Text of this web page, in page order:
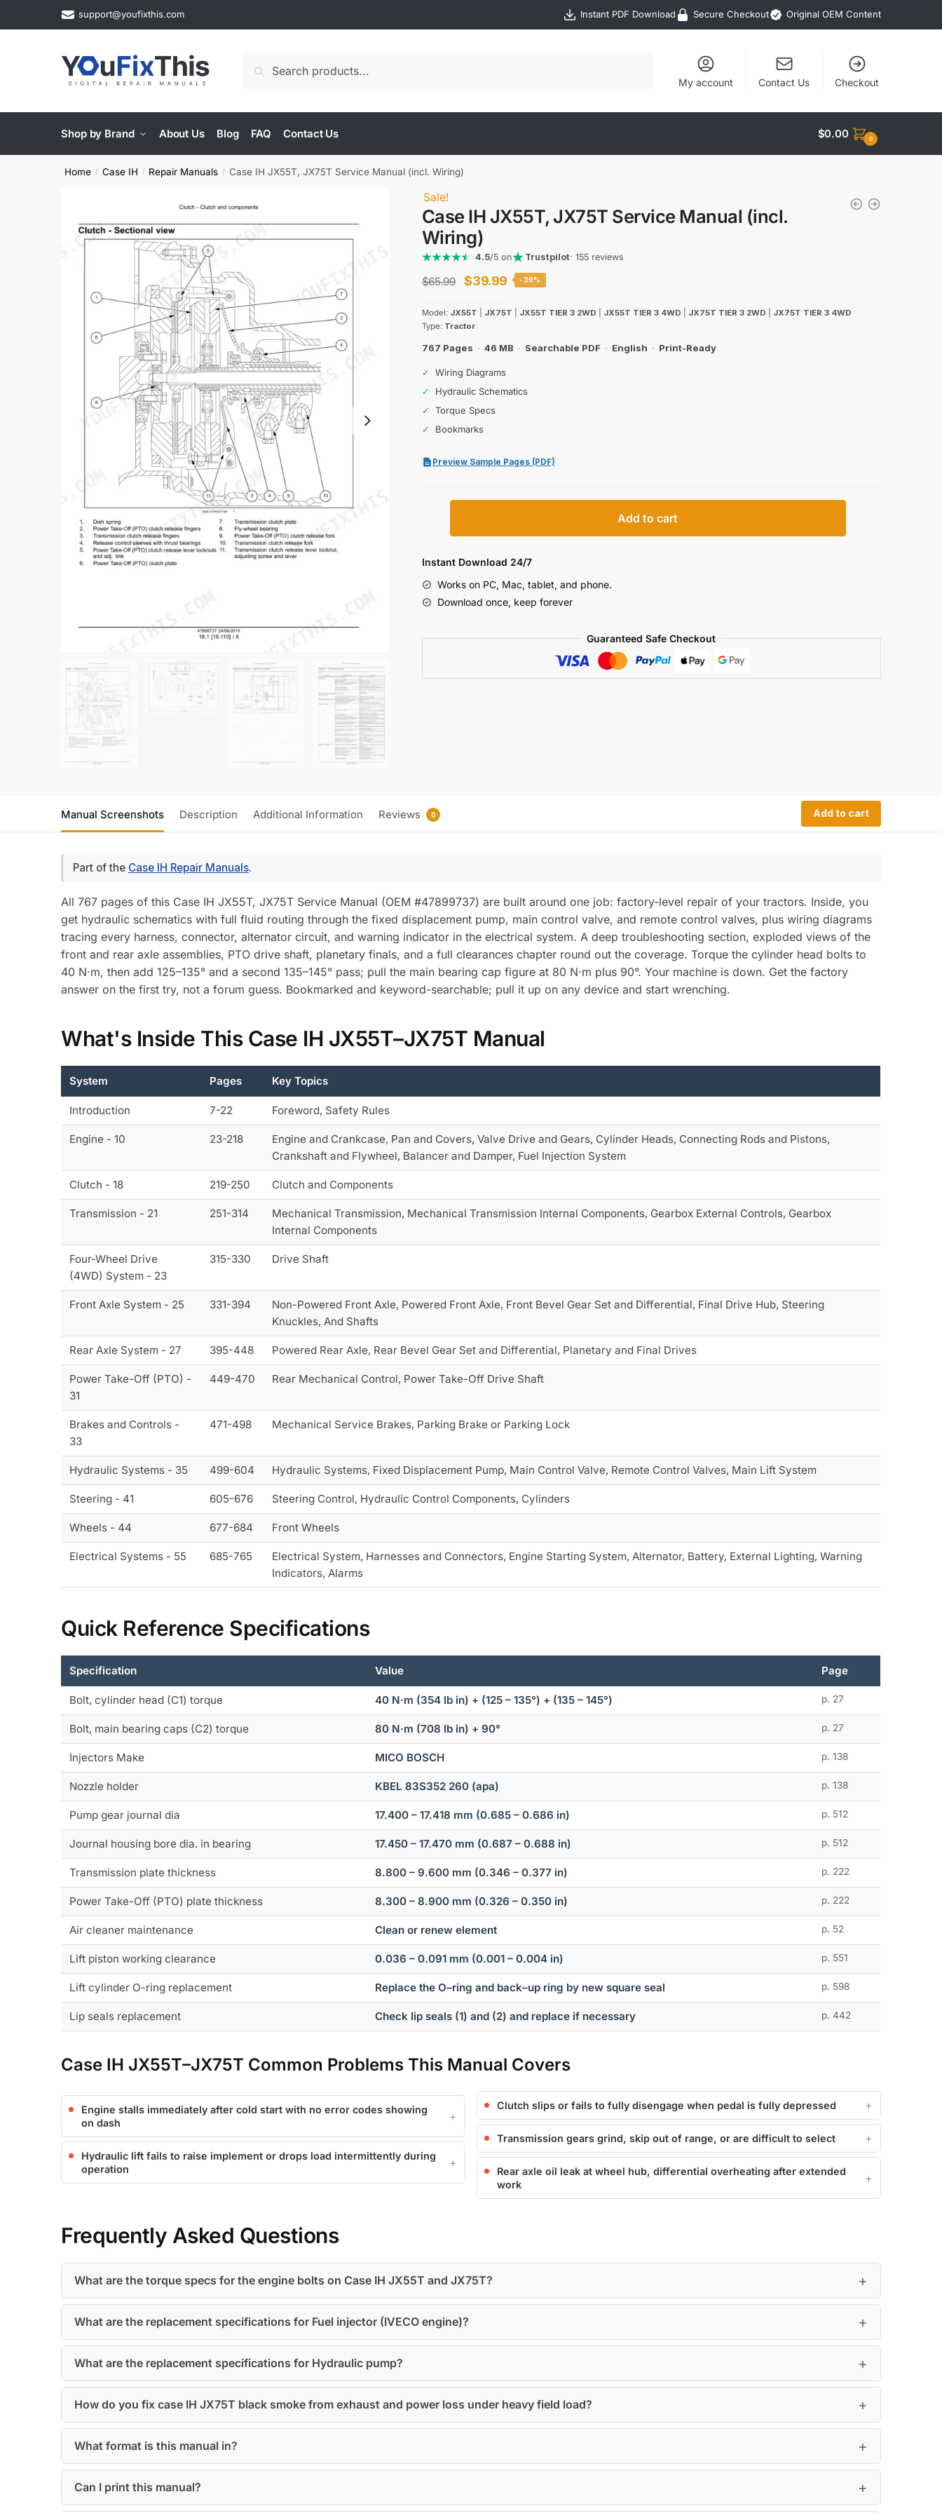
support@youfixthis.com Instant PDF Download Secure Checkout Original OEM Content
Search
My account Contact Us Checkout
Shop by Brand About Us Blog FAQ Contact Us $0.00 0
Home / Case IH / Repair Manuals / Case IH JX55T, JX75T Service Manual (incl. Wiring)
Sale!
Case IH JX55T, JX75T Service Manual (incl.
Wiring)
4.5/5 on Trustpilot· 155 reviews
$65.99
Original
was:
$39.99 Current
is:
-39%
Model: JX55T JX75T JX55T TIER 3 2WD JX55T TIER 3 4WD JX75T TIER 3 2WD
JX75T TIER 3 4WD
Type: Tractor
767 Pages · 46 MB · Searchable PDF · English · Print-Ready
✓
Wiring Diagrams
✓
Hydraulic Schematics
✓
Torque Specs
✓
Bookmarks
Preview Sample Pages (PDF)
JX75T
Service
Manual
Add to cart
Instant Download 24/7
Works on PC, Mac, tablet, and phone.
Download once, keep forever
Guaranteed Safe Checkout
Manual Screenshots Description Additional Information Reviews 0 Add to cart
Part of the Case IH Repair Manuals.
All 767 pages of this Case IH JX55T, JX75T Service Manual (OEM #47899737) are built around one job: factory-level repair of your tractors. Inside, you
get hydraulic schematics with full fluid routing through the fixed displacement pump, main control valve, and remote control valves, plus wiring diagrams
tracing every harness, connector, alternator circuit, and warning indicator in the electrical system. A deep troubleshooting section, exploded views of the
front and rear axle assemblies, PTO drive shaft, planetary finals, and a full clearances chapter round out the coverage. Torque the cylinder head bolts to
40 N·m, then add 125–135° and a second 135–145° pass; pull the main bearing cap figure at 80 N·m plus 90°. Your machine is down. Get the factory
answer on the first try, not a forum guess. Bookmarked and keyword-searchable; pull it up on any device and start wrenching.
What's Inside This Case IH JX55T–JX75T Manual
System Pages Key Topics
Introduction 7-22 Foreword, Safety Rules
Engine - 10 23-218
Engine and Crankcase, Pan and Covers, Valve Drive and Gears, Cylinder Heads, Connecting Rods and Pistons,
Crankshaft and Flywheel, Balancer and Damper, Fuel Injection System
Clutch - 18 219-250 Clutch and Components
Transmission - 21 251-314
Mechanical Transmission, Mechanical Transmission Internal Components, Gearbox External Controls, Gearbox
Internal Components
Four-Wheel Drive
(4WD) System - 23
315-330 Drive Shaft
Front Axle System - 25 331-394
Non-Powered Front Axle, Powered Front Axle, Front Bevel Gear Set and Differential, Final Drive Hub, Steering
Knuckles, And Shafts
Rear Axle System - 27 395-448 Powered Rear Axle, Rear Bevel Gear Set and Differential, Planetary and Final Drives
Power Take-Off (PTO) -
31
449-470 Rear Mechanical Control, Power Take-Off Drive Shaft
Brakes and Controls -
33
471-498 Mechanical Service Brakes, Parking Brake or Parking Lock
Hydraulic Systems - 35 499-604 Hydraulic Systems, Fixed Displacement Pump, Main Control Valve, Remote Control Valves, Main Lift System
Steering - 41 605-676 Steering Control, Hydraulic Control Components, Cylinders
Wheels - 44 677-684 Front Wheels
Electrical Systems - 55 685-765
Electrical System, Harnesses and Connectors, Engine Starting System, Alternator, Battery, External Lighting, Warning
Indicators, Alarms
Quick Reference Specifications
Specification Value Page
Bolt, cylinder head (C1) torque 40 N·m (354 lb in) + (125 – 135°) + (135 – 145°) p. 27
Bolt, main bearing caps (C2) torque 80 N·m (708 lb in) + 90° p. 27
Injectors Make MICO BOSCH p. 138
Nozzle holder KBEL 83S352 260 (apa) p. 138
Pump gear journal dia 17.400 – 17.418 mm (0.685 – 0.686 in) p. 512
Journal housing bore dia. in bearing 17.450 – 17.470 mm (0.687 – 0.688 in) p. 512
Transmission plate thickness 8.800 – 9.600 mm (0.346 – 0.377 in) p. 222
Power Take-Off (PTO) plate thickness 8.300 – 8.900 mm (0.326 – 0.350 in) p. 222
Air cleaner maintenance Clean or renew element p. 52
Lift piston working clearance 0.036 – 0.091 mm (0.001 – 0.004 in) p. 551
Lift cylinder O-ring replacement Replace the O–ring and back–up ring by new square seal p. 598
Lip seals replacement Check lip seals (1) and (2) and replace if necessary p. 442
Case IH JX55T–JX75T Common Problems This Manual Covers
Engine stalls immediately after cold start with no error codes showing
on dash
Hydraulic lift fails to raise implement or drops load intermittently during
operation
Clutch slips or fails to fully disengage when pedal is fully depressed
Transmission gears grind, skip out of range, or are difficult to select
Rear axle oil leak at wheel hub, differential overheating after extended
work
Frequently Asked Questions
What are the torque specs for the engine bolts on Case IH JX55T and JX75T?
What are the replacement specifications for Fuel injector (IVECO engine)?
What are the replacement specifications for Hydraulic pump?
How do you fix case IH JX75T black smoke from exhaust and power loss under heavy field load?
What format is this manual in?
Can I print this manual?